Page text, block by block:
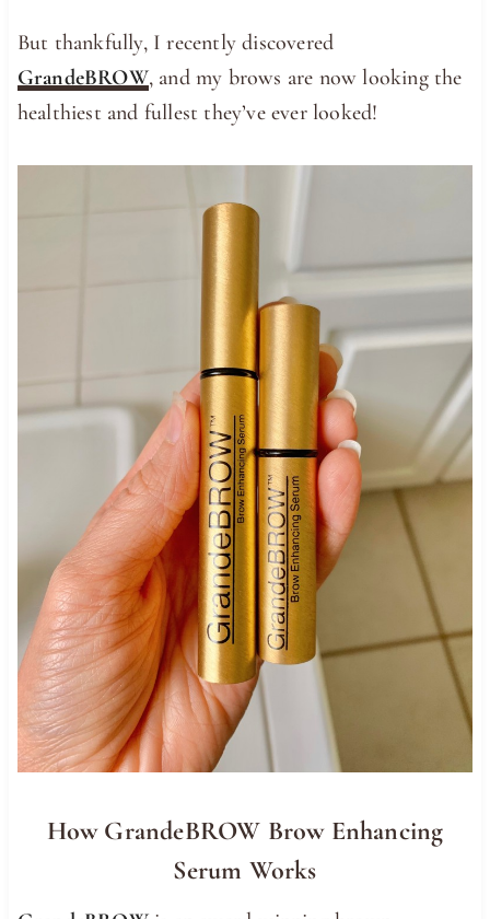
But thankfully, I recently discovered
GrandeBROW, and my brows are now looking the
healthiest and fullest they’ve ever looked!
How GrandeBROW Brow Enhancing
Serum Works